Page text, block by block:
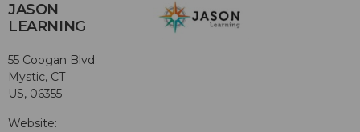
JASON
LEARNING
55 Coogan Blvd.
Mystic, CT
US, 06355
Website: